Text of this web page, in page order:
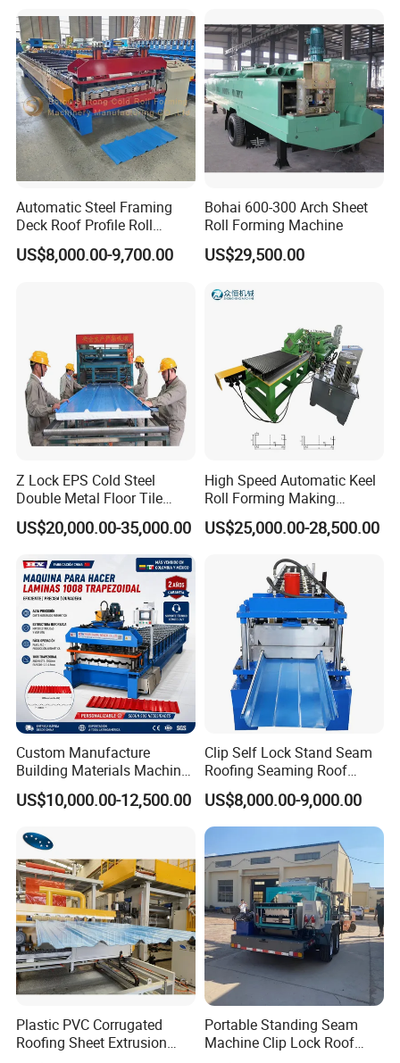
for Roofing Profile
Automatic Steel Framing
Deck Roof Profile Roll
Forming Machine for Wall
Structures
US$8,000.00-9,700.00
Bohai 600-300 Arch Sheet
Roll Forming Machine
US$29,500.00
Z Lock EPS Cold Steel
Double Metal Floor Tile
Production Rock Wool
Sandwich Roof Wall Panel
Roof Roofing Sheet Tile
Making Forming Gutter
Making Profile Machine
US$20,000.00-35,000.00
High Speed Automatic Keel
Roll Forming Making
Machine with Punching
Device
US$25,000.00-28,500.00
Custom Manufacture
Building Materials Machine
1008 Trapezoidal Iron Metal
Roof Sheet Roll Forming
Hacer
US$10,000.00-12,500.00
Clip Self Lock Stand Seam
Roofing Seaming Roof
Sheet Roll Forming Machine
US$8,000.00-9,000.00
Plastic PVC Corrugated
Roofing Sheet Extrusion
Portable Standing Seam
Machine Clip Lock Roof